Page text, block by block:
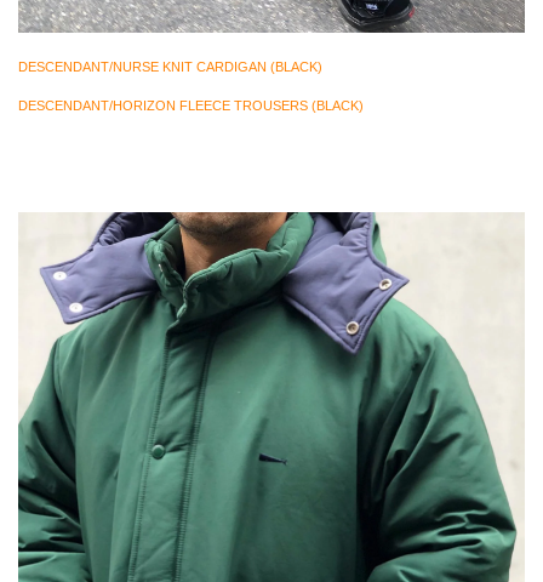
DESCENDANT/NURSE KNIT CARDIGAN (BLACK)
DESCENDANT/HORIZON FLEECE TROUSERS (BLACK)